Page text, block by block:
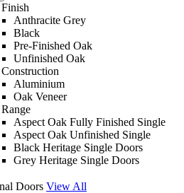
Anthracite Grey
Black
Pre-Finished Oak
Unfinished Oak
Aluminium
Oak Veneer
Aspect Oak Fully Finished Single
Aspect Oak Unfinished Single
Black Heritage Single Doors
Grey Heritage Single Doors
Doors View All